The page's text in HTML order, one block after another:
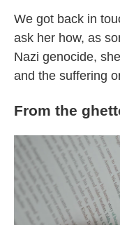
We got back in
ask her how, as
Nazi genocide,
and the suffering
From the